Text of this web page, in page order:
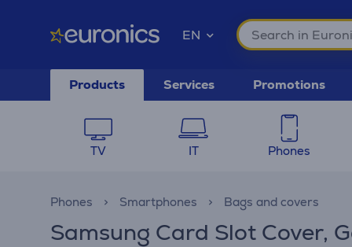
EN
Products Services Promotions
TV IT Phones
Phones Smartphones Bags and covers
Samsung Card Slot Cover,